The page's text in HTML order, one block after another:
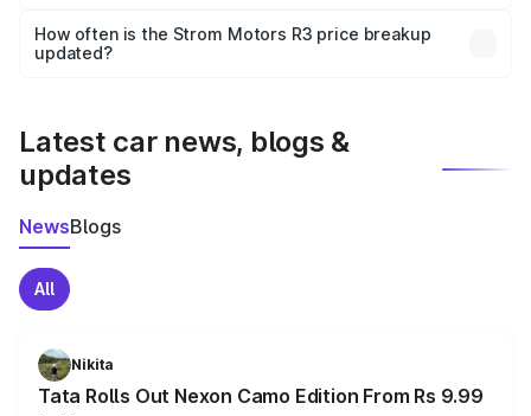
accessories, or different insurance plans, which will adjust
the final breakup.
How often is the Strom Motors R3 price breakup
updated?
Latest car news, blogs &
updates
NewsBlogs
All
Nikita
Tata Rolls Out Nexon Camo Edition From Rs 9.99